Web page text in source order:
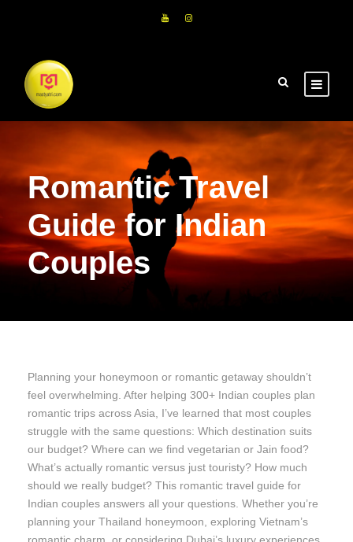
Romantic Travel
Guide for Indian
Couples
Planning your honeymoon or romantic getaway shouldn’t
feel overwhelming. After helping 300+ Indian couples plan
romantic trips across Asia, I’ve learned that most couples
struggle with the same questions: Which destination suits
our budget? Where can we find vegetarian or Jain food?
What’s actually romantic versus just touristy? How much
should we really budget? This romantic travel guide for
Indian couples answers all your questions. Whether you’re
planning your Thailand honeymoon, exploring Vietnam’s